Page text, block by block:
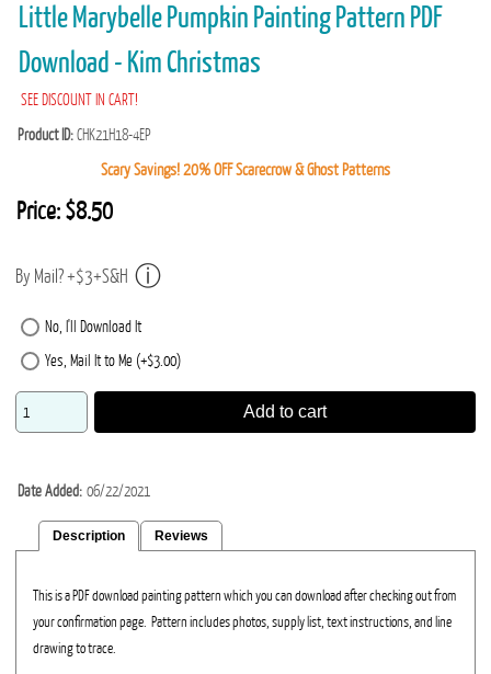
Little Marybelle Pumpkin Painting Pattern PDF
Download - Kim Christmas
SEE DISCOUNT IN CART!
Product ID CHK21H18-4EP
Scary Savings! 20% OFF Scarecrow & Ghost Patterns
Price: $8.50
By Mail? +$3+S&H
No, I'll Download It
Yes, Mail It to Me (+$3.00)
Add to cart
Date Added 06/22/2021
Description Reviews
This is a PDF download painting pattern which you can download after checking out from
your confirmation page. Pattern includes photos, supply list, text instructions, and line
drawing to trace.